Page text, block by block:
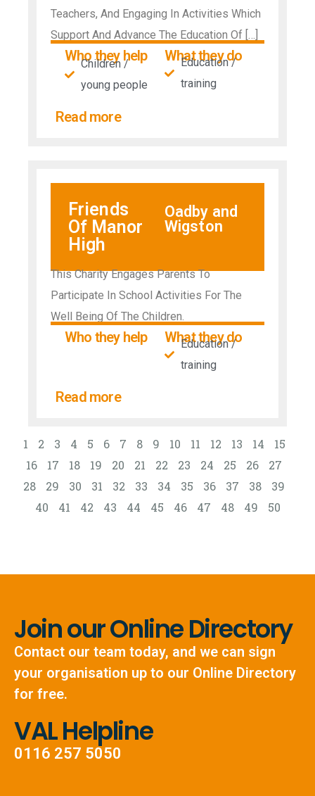
Teachers, And Engaging In Activities Which
Support And Advance The Education Of […]
Who they help
Children /
young people
What they do
Education /
training
Read more
Friends
Of Manor
High
Oadby and
Wigston
This Charity Engages Parents To
Participate In School Activities For The
Well Being Of The Children.
Who they help What they do
Education /
training
Read more
1 2 3 4 5 6 7 8 9 10 11 12 13 14
15
16
17 18 19 20 21 22 23 24 25 26
27
28
29 30 31 32 33 34 35 36 37 38
39
40
41 42 43 44 45 46 47 48 49 50
Join our Online Directory
Contact our team today, and we can sign
your organisation up to our Online Directory
for free.
VAL Helpline
0116 257 5050